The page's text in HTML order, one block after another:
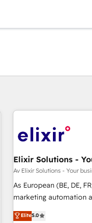
Av Elixir Solutions - Your
As European (BE, DE,
marketing automation
and services to mid-
ensure that your sales,
Elite5.0